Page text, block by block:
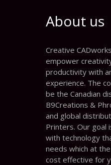
About us
Creative
empower
productivity with
experience. The
be the Canadian
B9Creations &
and global
Printers. Our goal
with technology
needs which at
cost effective for